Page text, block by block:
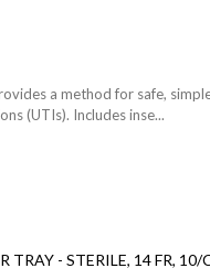
a method for safe,
(UTIs). Includes inse...
TRAY - STERILE, 14 FR, 10/